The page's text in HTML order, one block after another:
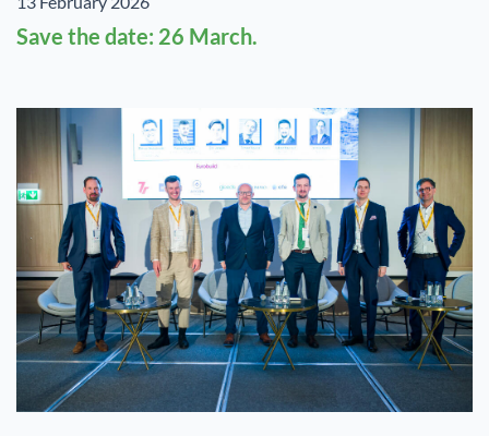
Save the date: 26 March.